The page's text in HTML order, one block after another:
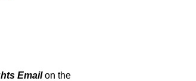
Emailon the